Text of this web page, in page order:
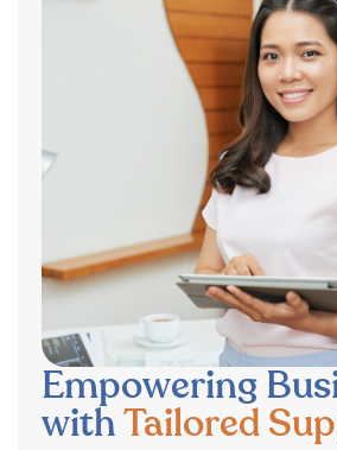
Empowering
withTailored